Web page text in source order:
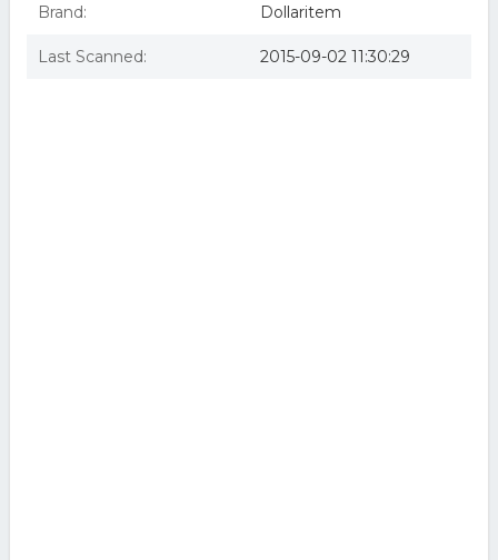
Brand: Dollaritem
Last Scanned: 2015-09-02 11:30:29